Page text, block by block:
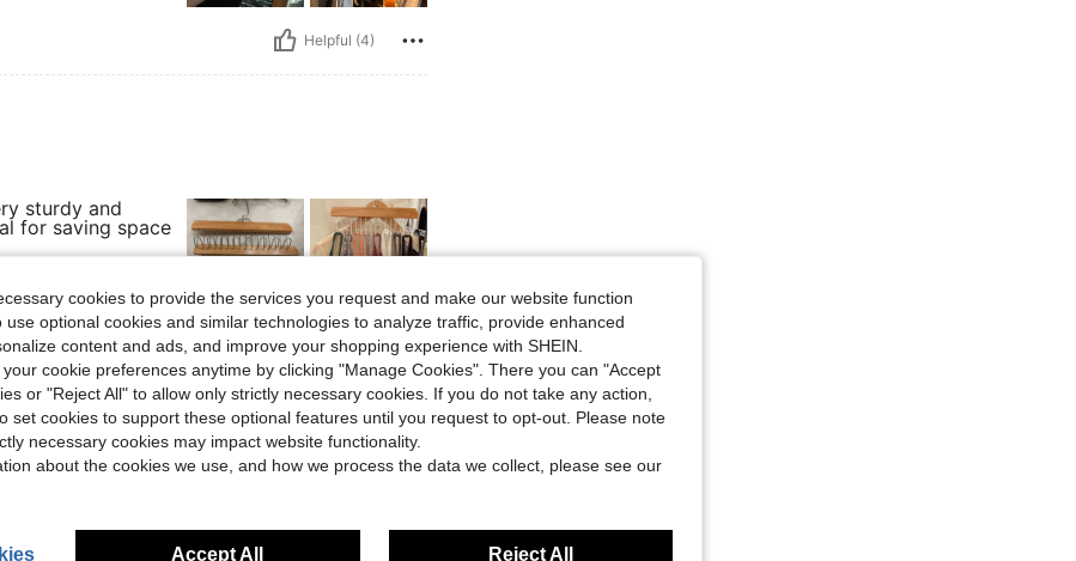
Helpful (4)
sturdy and
for saving space
Helpful (2)
cookies to provide the services you request and make our website function
use optional cookies and similar technologies to analyze traffic, provide enhanced
content and ads, and improve your shopping experience with SHEIN.
cookie preferences anytime by clicking "Manage Cookies". There you can "Accept
or "Reject All" to allow only strictly necessary cookies. If you do not take any action,
set cookies to support these optional features until you request to opt-out. Please note
necessary cookies may impact website functionality.
about the cookies we use, and how we process the data we collect, please see our
Accept All Reject All